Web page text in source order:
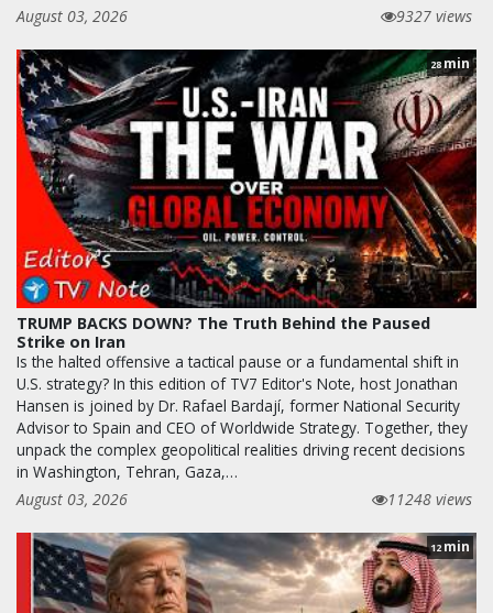
August 03, 2026
9327 views
28min
TRUMP BACKS DOWN? The Truth Behind the Paused
Strike on Iran
Is the halted offensive a tactical pause or a fundamental shift in
U.S. strategy? In this edition of TV7 Editor's Note, host Jonathan
Hansen is joined by Dr. Rafael Bardají, former National Security
Advisor to Spain and CEO of Worldwide Strategy. Together, they
unpack the complex geopolitical realities driving recent decisions
in Washington, Tehran, Gaza,…
August 03, 2026
11248 views
12 min